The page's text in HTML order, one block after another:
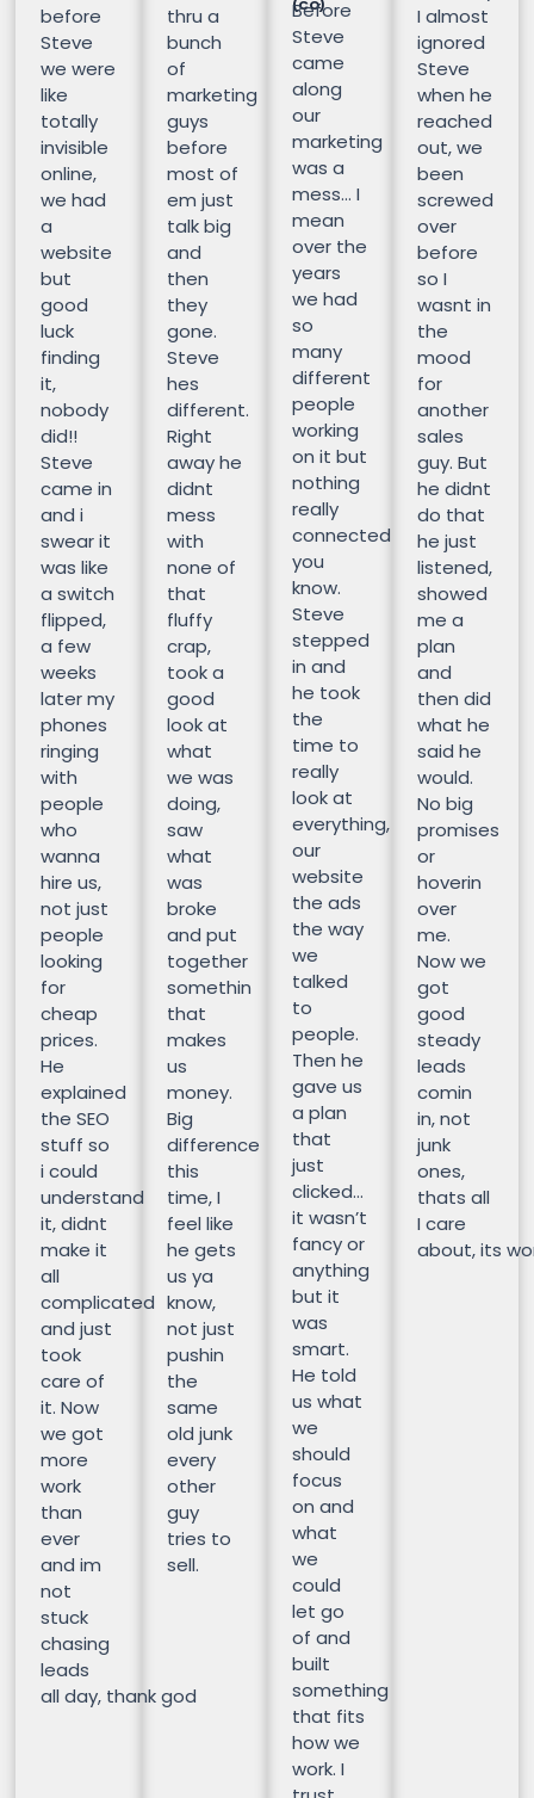
before
Steve
we were
like
totally
invisible
online,
we had
a
website
but
good
luck
finding
it,
nobody
did!!
Steve
came in
and i
swear it
was like
a switch
flipped,
a few
weeks
later my
phones
ringing
with
people
who
wanna
hire us,
not just
people
looking
for
cheap
prices.
He
explained
the SEO
stuff so
i could
understand
it, didnt
make it
all
complicated
and just
took
care of
it. Now
we got
more
work
than
ever
and im
not
stuck
chasing
leads
all day, thank god
thru a
bunch
of
marketing
guys
before
most of
em just
talk big
and
then
they
gone.
Steve
hes
different.
Right
away he
didnt
mess
with
none of
that
fluffy
crap,
took a
good
look at
what
we was
doing,
saw
what
was
broke
and put
together
somethin
that
makes
us
money.
Big
difference
this
time, I
feel like
he gets
us ya
know,
not just
pushin
the
same
old junk
every
other
guy
tries to
sell.
(CO)
Before
Steve
came
along
our
marketing
was a
mess… I
mean
over the
years
we had
so
many
different
people
working
on it but
nothing
really
connected
you
know.
Steve
stepped
in and
he took
the
time to
really
look at
everything,
our
website
the ads
the way
we
talked
to
people.
Then he
gave us
a plan
that
just
clicked…
it wasn’t
fancy or
anything
but it
was
smart.
He told
us what
we
should
focus
on and
what
we
could
let go
of and
built
something
that fits
how we
work. I
I almost
ignored
Steve
when he
reached
out, we
been
screwed
over
before
so I
wasnt in
the
mood
for
another
sales
guy. But
he didnt
do that
he just
listened,
showed
me a
plan
and
then did
what he
said he
would.
No big
promises
or
hoverin
over
me.
Now we
got
good
steady
leads
comin
in, not
junk
ones,
thats all
I care
about, its